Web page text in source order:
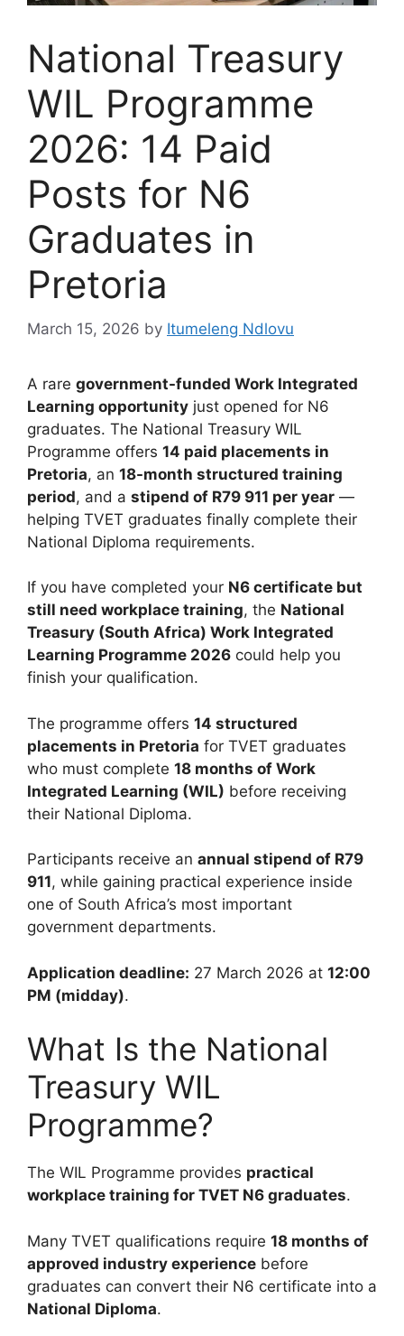
National Treasury
WIL Programme
2026: 14 Paid
Posts for N6
Graduates in
Pretoria
March 15, 2026 by Itumeleng Ndlovu
A rare government-funded Work Integrated
Learning opportunity just opened for N6
graduates. The National Treasury WIL
Programme offers 14 paid placements in
Pretoria, an 18-month structured training
period, and a stipend of R79 911 per year —
helping TVET graduates finally complete their
National Diploma requirements.
If you have completed your N6 certificate but
still need workplace training, the National
Treasury (South Africa) Work Integrated
Learning Programme 2026 could help you
finish your qualification.
The programme offers 14 structured
placements in Pretoria for TVET graduates
who must complete 18 months of Work
Integrated Learning (WIL) before receiving
their National Diploma.
Participants receive an annual stipend of R79
911, while gaining practical experience inside
one of South Africa’s most important
government departments.
Application deadline: 27 March 2026 at 12:00
PM (midday).
What Is the National
Treasury WIL
Programme?
The WIL Programme provides practical
workplace training for TVET N6 graduates.
Many TVET qualifications require 18 months of
approved industry experience before
graduates can convert their N6 certificate into a
National Diploma.